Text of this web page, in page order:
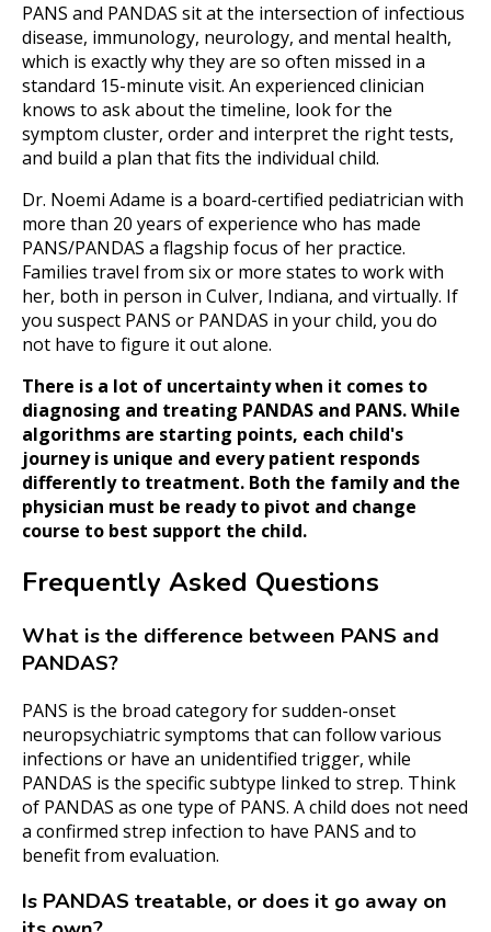
PANS and PANDAS sit at the intersection of infectious
disease, immunology, neurology, and mental health,
which is exactly why they are so often missed in a
standard 15-minute visit. An experienced clinician
knows to ask about the timeline, look for the
symptom cluster, order and interpret the right tests,
and build a plan that fits the individual child.
Dr. Noemi Adame is a board-certified pediatrician with
more than 20 years of experience who has made
PANS/PANDAS a flagship focus of her practice.
Families travel from six or more states to work with
her, both in person in Culver, Indiana, and virtually. If
you suspect PANS or PANDAS in your child, you do
not have to figure it out alone.
There is a lot of uncertainty when it comes to
diagnosing and treating PANDAS and PANS. While
algorithms are starting points, each child's
journey is unique and every patient responds
differently to treatment. Both the family and the
physician must be ready to pivot and change
course to best support the child.
Frequently Asked Questions
What is the difference between PANS and
PANDAS?
PANS is the broad category for sudden-onset
neuropsychiatric symptoms that can follow various
infections or have an unidentified trigger, while
PANDAS is the specific subtype linked to strep. Think
of PANDAS as one type of PANS. A child does not need
a confirmed strep infection to have PANS and to
benefit from evaluation.
Is PANDAS treatable, or does it go away on